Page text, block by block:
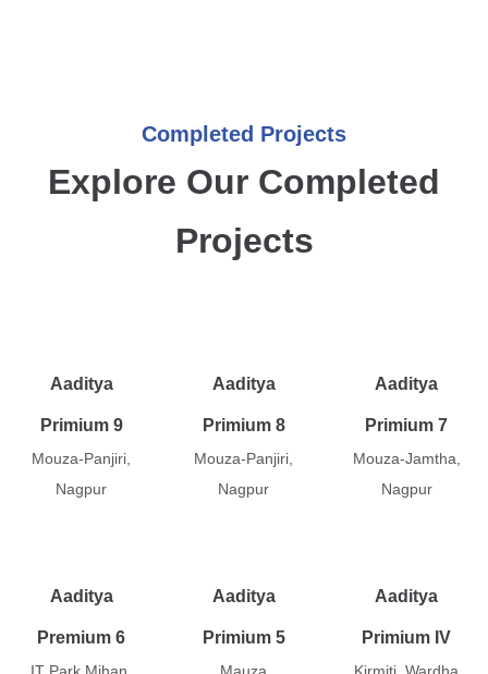
Completed Projects
Explore Our Completed
Projects
Aaditya
Primium 9
Mouza-Panjiri,
Nagpur
Aaditya
Primium 8
Mouza-Panjiri,
Nagpur
Aaditya
Primium 7
Mouza-Jamtha,
Nagpur
Aaditya
Premium 6
IT Park Mihan,
Aaditya
Primium 5
Mauza
Aaditya
Primium IV
Kirmiti, Wardha